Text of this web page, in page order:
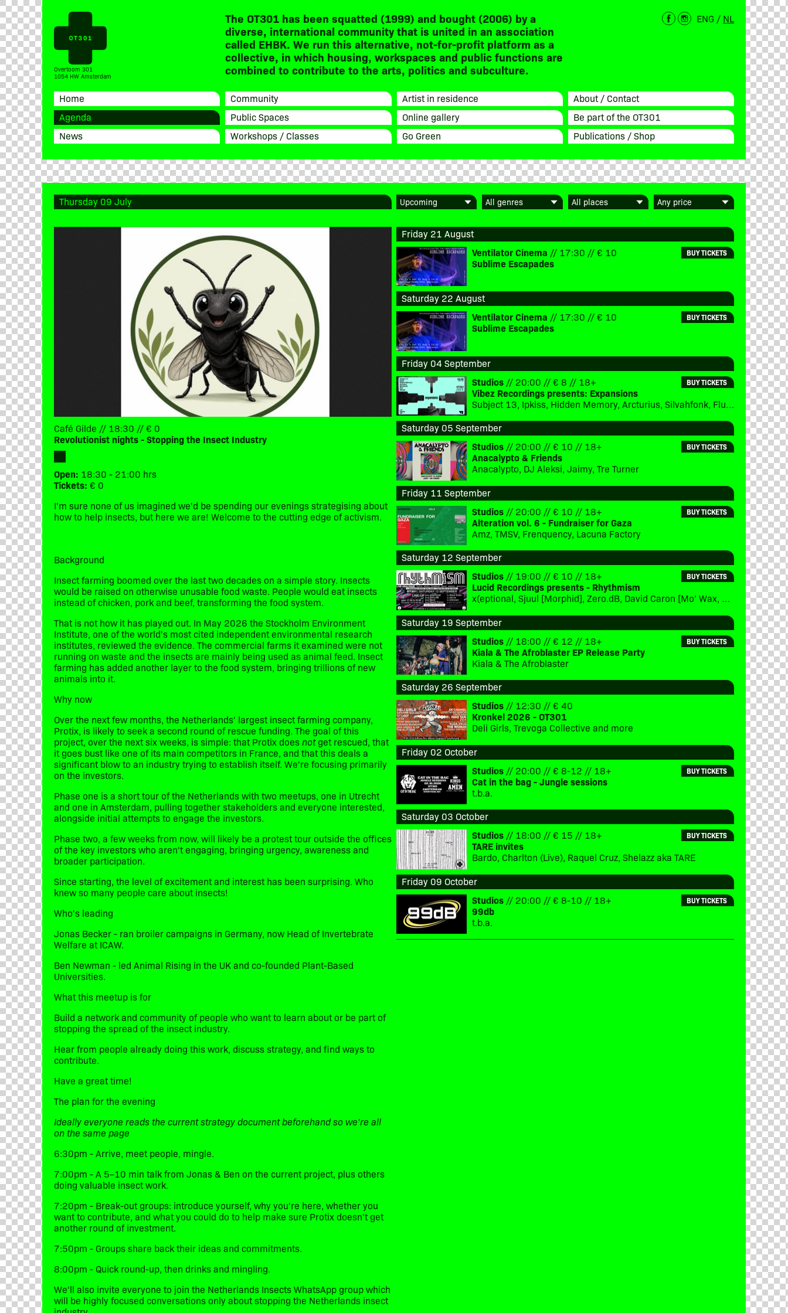
Overtoom 301
1054 HW Amsterdam
The OT301 has been squatted (1999) and bought (2006) by a
diverse, international community that is united in an association
called EHBK. We run this alternative, not-for-profit platform as a
collective, in which housing, workspaces and public functions are
combined to contribute to the arts, politics and subculture.
ENG / NL
Home
Agenda
News
Community
Public Spaces
Workshops / Classes
Artist in residence
Online gallery
Go Green
About / Contact
Be part of the OT301
Publications / Shop
Thursday 09 July
Café Gilde // 18:30 // € 0
Revolutionist nights - Stopping the Insect Industry
Open: 18:30 - 21:00 hrs
Tickets: € 0
I'm sure none of us imagined we'd be spending our evenings strategising about
how to help insects, but here we are! Welcome to the cutting edge of activism.
Background
​Insect farming boomed over the last two decades on a simple story. Insects
would be raised on otherwise unusable food waste. People would eat insects
instead of chicken, pork and beef, transforming the food system.
​That is not how it has played out. In May 2026 the Stockholm Environment
Institute, one of the world's most cited independent environmental research
institutes, reviewed the evidence. The commercial farms it examined were not
running on waste and the insects are mainly being used as animal feed. Insect
farming has added another layer to the food system, bringing trillions of new
animals into it.
​Why now
​Over the next few months, the Netherlands' largest insect farming company,
Protix, is likely to seek a second round of rescue funding. The goal of this
project, over the next six weeks, is simple: that Protix doesnotget rescued, that
it goes bust like one of its main competitors in France, and that this deals a
significant blow to an industry trying to establish itself. We're focusing primarily
on the investors.
​Phase one is a short tour of the Netherlands with two meetups, one in Utrecht
and one in Amsterdam, pulling together stakeholders and everyone interested,
alongside initial attempts to engage the investors.
​Phase two, a few weeks from now, will likely be a protest tour outside the offices
of the key investors who aren't engaging, bringing urgency, awareness and
broader participation.
​Since starting, the level of excitement and interest has been surprising. Who
knew so many people care about insects!
​Who's leading
​Jonas Becker - ran broiler campaigns in Germany, now Head of Invertebrate
Welfare at ICAW.
​Ben Newman - led Animal Rising in the UK and co-founded Plant-Based
Universities.
​What this meetup is for
​Build a network and community of people who want to learn about or be part of
stopping the spread of the insect industry.
​Hear from people already doing this work, discuss strategy, and find ways to
contribute.
​Have a great time!
​The plan for the evening
Ideally everyone reads the current strategy document beforehand so we're all
on the same page
​6:30pm - Arrive, meet people, mingle.
​7:00pm - A 5–10 min talk from Jonas & Ben on the current project, plus others
doing valuable insect work.
​7:20pm - Break-out groups: introduce yourself, why you're here, whether you
want to contribute, and what you could do to help make sure Protix doesn't get
another round of investment.
​7:50pm - Groups share back their ideas and commitments.
​8:00pm - Quick round-up, then drinks and mingling.
​We'll also invite everyone to join the Netherlands Insects WhatsApp group which
will be highly focused conversations only about stopping the Netherlands insect
Friday 21 August
BUY TICKETS
Ventilator Cinema // 17:30 // € 10
Sublime Escapades
Saturday 22 August
BUY TICKETS
Ventilator Cinema // 17:30 // € 10
Sublime Escapades
Friday 04 September
BUY TICKETS
Studios // 20:00 // € 8 // 18+
Vibez Recordings presents: Expansions
Subject 13, Ipkiss, Hidden Memory, Arcturius, Silvahfonk, Flux, Merger
Saturday 05 September
BUY TICKETS
Studios // 20:00 // € 10 // 18+
Anacalypto & Friends
Anacalypto, DJ Aleksi, Jaimy, Tre Turner
Friday 11 September
BUY TICKETS
Studios // 20:00 // € 10 // 18+
Alteration vol. 6 - Fundraiser for Gaza
Amz, TMSV, Frenquency, Lacuna Factory
Saturday 12 September
BUY TICKETS
Studios // 19:00 // € 10 // 18+
Lucid Recordings presents - Rhythmism
x(eptional, Sjuul [Morphid], Zero.dB, David Caron [Mo’ Wax, Eevolute], special guest [TBC], DJ Steve Green [Lucid Interval], DJ Jan:us [Morphid]
Saturday 19 September
BUY TICKETS
Studios // 18:00 // € 12 // 18+
Kiala & The Afroblaster EP Release Party
Kiala & The Afroblaster
Saturday 26 September
Studios // 12:30 // € 40
Kronkel 2026 - OT301
Deli Girls, Trevoga Collective and more
Friday 02 October
BUY TICKETS
Studios // 20:00 // € 8-12 // 18+
Cat in the bag - Jungle sessions
t.b.a.
Saturday 03 October
BUY TICKETS
Studios // 18:00 // € 15 // 18+
TARE invites
Bardo, Charlton (Live), Raquel Cruz, Shelazz aka TARE
Friday 09 October
BUY TICKETS
Studios // 20:00 // € 8-10 // 18+
99db
t.b.a.